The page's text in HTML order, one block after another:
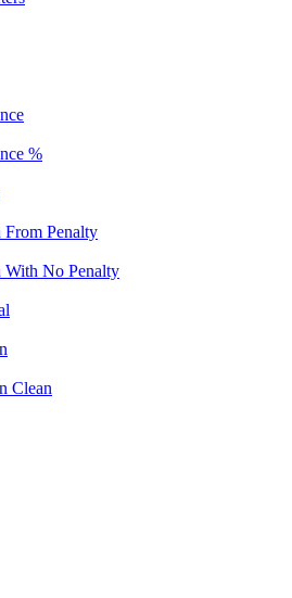
%
Penalty
With No Penalty
Clean